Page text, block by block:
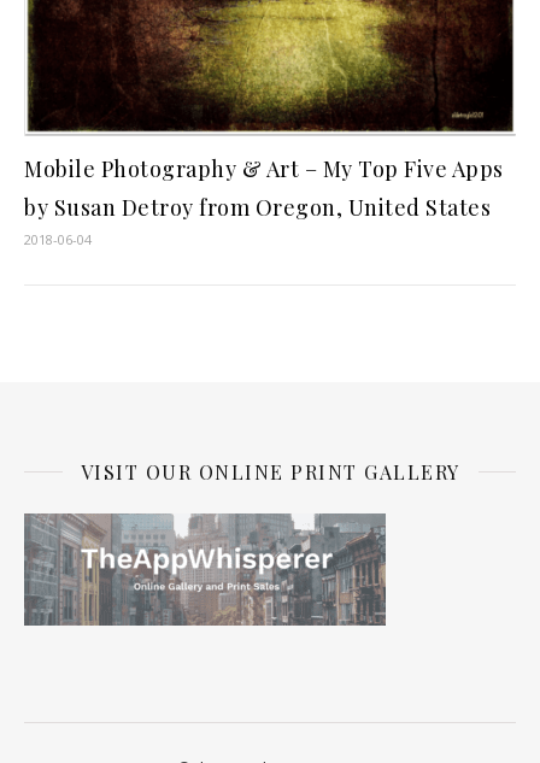
Mobile Photography & Art – My Top Five Apps
by Susan Detroy from Oregon, United States
2018-06-04
VISIT OUR ONLINE PRINT GALLERY